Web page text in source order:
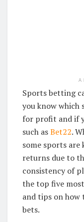
Sports betting
you know
for profit and if
such asBet22.
some sports
returns due to
consistency of
the top five
and tips on how
bets.